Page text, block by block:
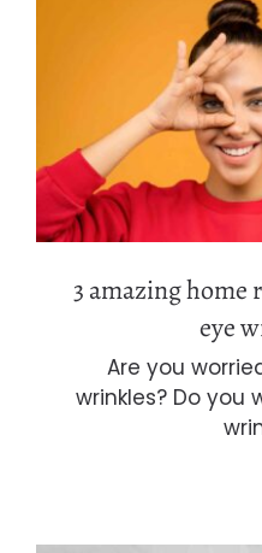
3 amazing home
eye
3 amazing home
eye
Are you
wrinkles? Do you